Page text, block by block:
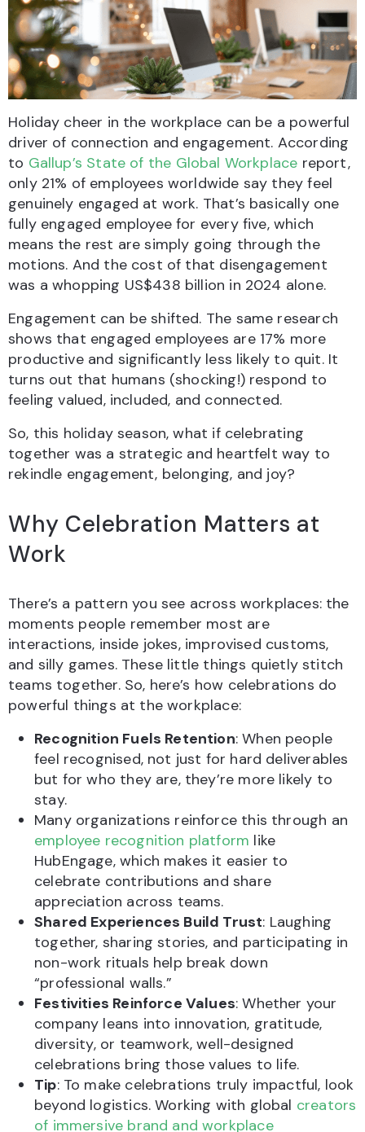
Holiday cheer in the workplace can be a powerful
driver of connection and engagement. According
to Gallup’s State of the Global Workplace report,
only 21% of employees worldwide say they feel
genuinely engaged at work. That’s basically one
fully engaged employee for every five, which
means the rest are simply going through the
motions. And the cost of that disengagement
was a whopping US$438 billion in 2024 alone.
Engagement can be shifted. The same research
shows that engaged employees are 17% more
productive and significantly less likely to quit. It
turns out that humans (shocking!) respond to
feeling valued, included, and connected.
So, this holiday season, what if celebrating
together was a strategic and heartfelt way to
rekindle engagement, belonging, and joy?
Why Celebration Matters at
Work
There’s a pattern you see across workplaces: the
moments people remember most are
interactions, inside jokes, improvised customs,
and silly games. These little things quietly stitch
teams together. So, here’s how celebrations do
powerful things at the workplace:
Recognition Fuels Retention: When people
feel recognised, not just for hard deliverables
but for who they are, they’re more likely to
stay.
Many organizations reinforce this through an
employee recognition platform like
HubEngage, which makes it easier to
celebrate contributions and share
appreciation across teams.
Shared Experiences Build Trust: Laughing
together, sharing stories, and participating in
non-work rituals help break down
“professional walls.”
Festivities Reinforce Values: Whether your
company leans into innovation, gratitude,
diversity, or teamwork, well-designed
celebrations bring those values to life.
Tip: To make celebrations truly impactful, look
beyond logistics. Working with global creators
of immersive brand and workplace